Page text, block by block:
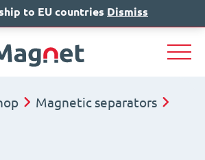
IT EN DE
Magnetic separators
to EU countries Dismiss